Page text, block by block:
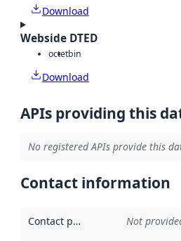
Download
Webside DTED
octetbin
Download
APIs providing this
No registered APIs provide this
Contact information
Contact point Not